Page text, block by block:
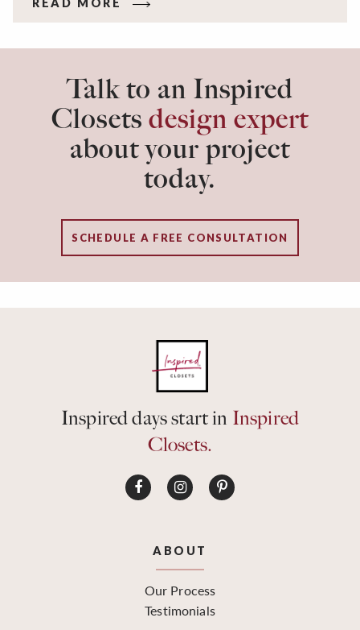
out our favorite home office interior design ideas
workspace just for you.
READ MORE
Talk to an Inspired
Closets design expert
about your project
today.
SCHEDULE A FREE CONSULTATION
Inspired days start in Inspired
Closets.
ABOUT
Our Process
Testimonials